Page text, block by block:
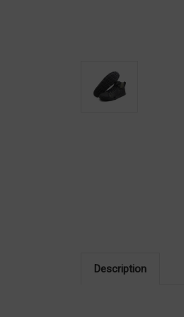
Description